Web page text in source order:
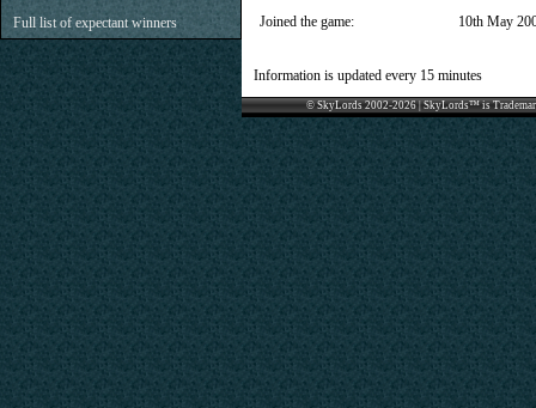
Joined the game: 10th May
Information is updated every 15 minutes
© SkyLords 2002-2026 | SkyLords™ is
Full list of expectant winners